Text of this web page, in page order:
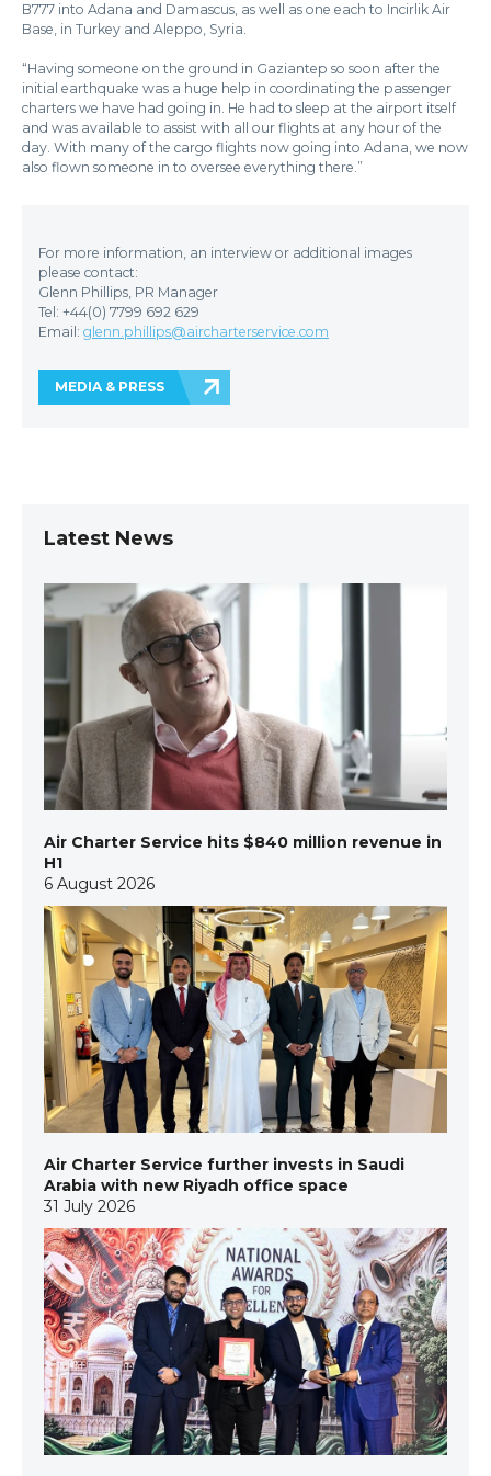
B777 into Adana and Damascus, as well as one each to Incirlik Air
Base, in Turkey and Aleppo, Syria.
“Having someone on the ground in Gaziantep so soon after the
initial earthquake was a huge help in coordinating the passenger
charters we have had going in. He had to sleep at the airport itself
and was available to assist with all our flights at any hour of the
day. With many of the cargo flights now going into Adana, we now
also flown someone in to oversee everything there.”
For more information, an interview or additional images
please contact:
Glenn Phillips, PR Manager
Tel: +44(0) 7799 692 629
Email: glenn.phillips@aircharterservice.com
MEDIA & PRESS
Latest News
Air Charter Service hits $840 million revenue in
H1
6 August 2026
Air Charter Service further invests in Saudi
Arabia with new Riyadh office space
31 July 2026